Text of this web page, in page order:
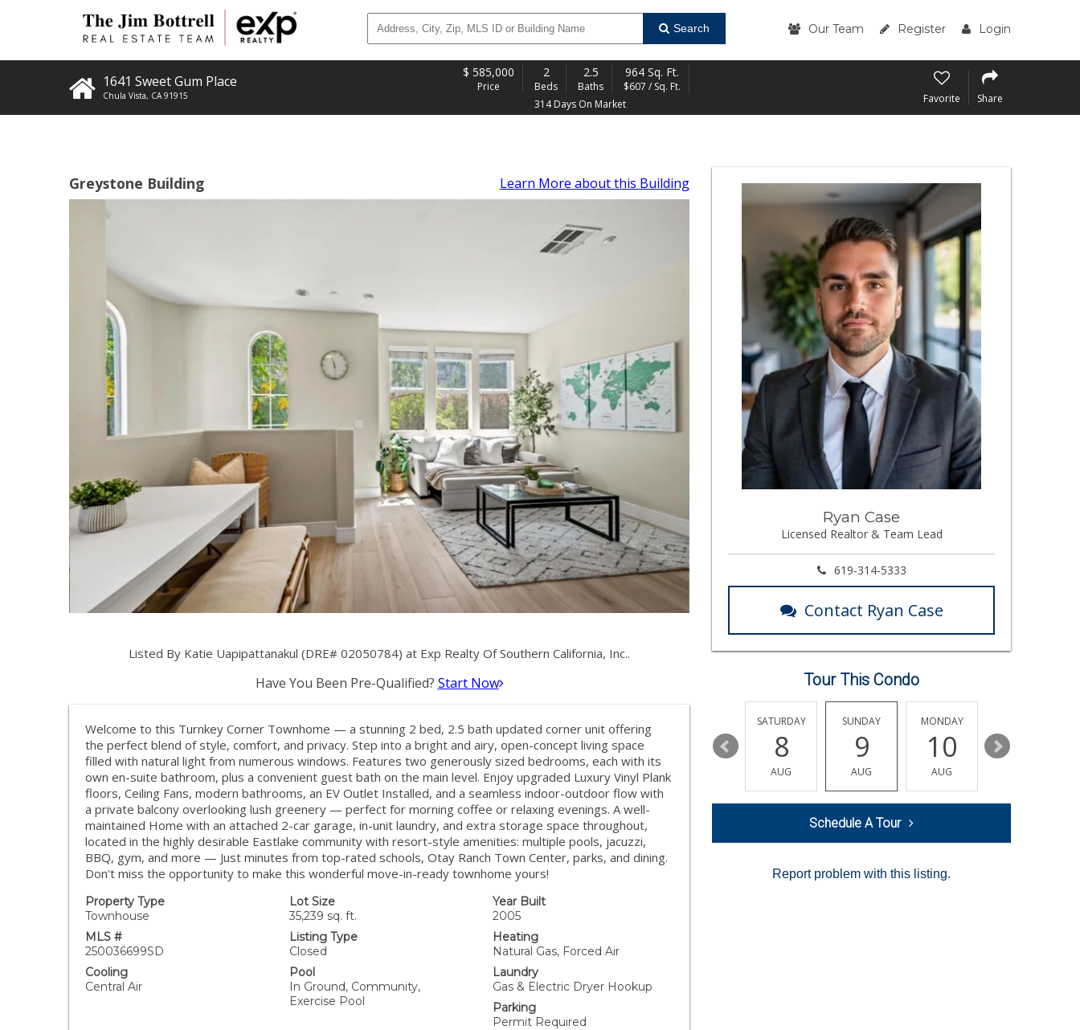
Search Our Team Register Login
1641 Sweet Gum Place
Chula Vista, CA 91915
$ 585,000
Price
2
Beds
2.5
Baths
964 Sq. Ft.
$607 / Sq. Ft.
314 Days On Market
Favorite Share
Greystone Building Learn More about this Building
Listed By Katie Uapipattanakul (DRE# 02050784) at Exp Realty Of Southern California, Inc..
Have You Been Pre-Qualified? Start Now
Welcome to this Turnkey Corner Townhome — a stunning 2 bed, 2.5 bath updated corner unit offering
the perfect blend of style, comfort, and privacy. Step into a bright and airy, open-concept living space
filled with natural light from numerous windows. Features two generously sized bedrooms, each with its
own en-suite bathroom, plus a convenient guest bath on the main level. Enjoy upgraded Luxury Vinyl Plank
floors, Ceiling Fans, modern bathrooms, an EV Outlet Installed, and a seamless indoor-outdoor flow with
a private balcony overlooking lush greenery — perfect for morning coffee or relaxing evenings. A well-
maintained Home with an attached 2-car garage, in-unit laundry, and extra storage space throughout,
located in the highly desirable Eastlake community with resort-style amenities: multiple pools, jacuzzi,
BBQ, gym, and more — Just minutes from top-rated schools, Otay Ranch Town Center, parks, and dining.
Don't miss the opportunity to make this wonderful move-in-ready townhome yours!
Property Type
Townhouse
Lot Size
35,239 sq. ft.
Year Built
2005
MLS #
250036699SD
Listing Type
Closed
Heating
Natural Gas, Forced Air
Cooling
Central Air
Pool
In Ground, Community,
Exercise Pool
Laundry
Gas & Electric Dryer Hookup
Parking
Permit Required
Ryan Case
Licensed Realtor & Team Lead
619-314-5333
Contact Ryan Case
Tour This Condo
12
THURSDAY
13
AUG
14
SATURDAY
8
AUG
SUNDAY
9
AUG
MONDAY
10
AUG
11
Schedule A Tour
Report problem with this listing.